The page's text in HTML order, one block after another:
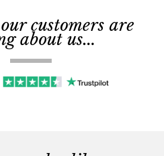
customers are
about us...